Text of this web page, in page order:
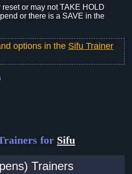
or may not TAKE HOLD
or there is a SAVE in the
options in the Sifu Trainer
for Sifu
Trainers